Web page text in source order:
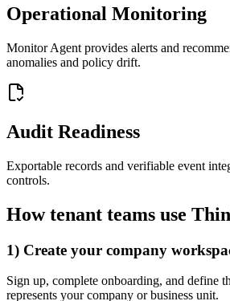
Operational Monitoring
Monitor Agent provides alerts and
anomalies and policy drift.
Audit Readiness
Exportable records and verifiable event
controls.
How tenant teams use
1) Create your company
Sign up, complete onboarding, and define
represents your company or business unit.